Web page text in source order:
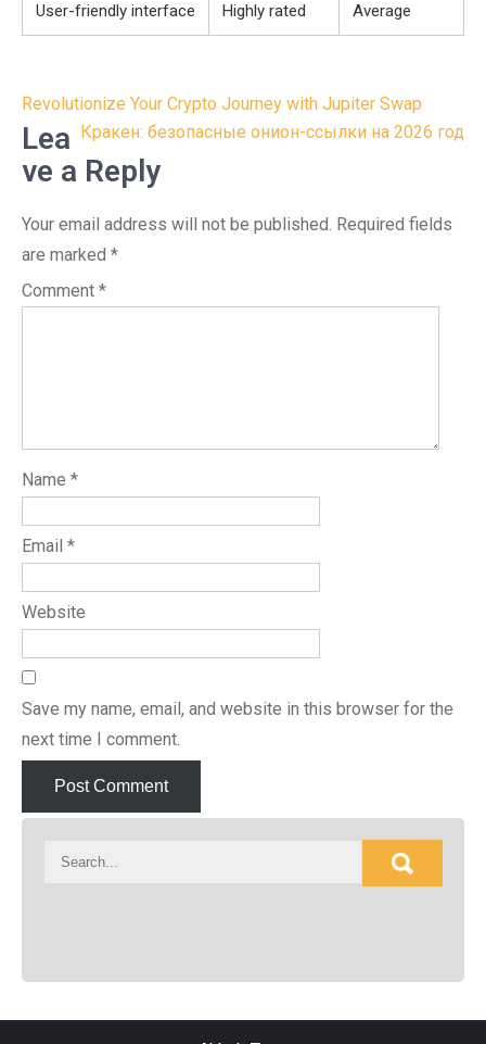
User-friendly interface Highly rated Average
Post
navigation
Revolutionize Your Crypto Journey with Jupiter Swap
Кракен: безопасные онион-ссылки на 2026 год
Lea
ve a Reply
Your email address will not be published. Required fields
are marked *
Comment *
Name *
Email *
Website
Save my name, email, and website in this browser for the
next time I comment.